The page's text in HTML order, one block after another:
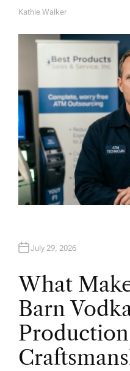
A
Kathie Walker
July 29, 2026
What
Barn